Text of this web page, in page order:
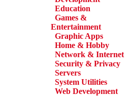
Education
Games &
Entertainment
Graphic Apps
Home & Hobby
Network & Internet
Security & Privacy
Servers
System Utilities
Web Development